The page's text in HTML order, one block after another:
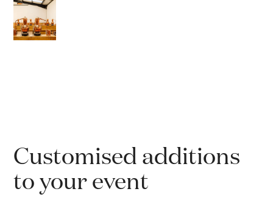
Customised additions
to your event